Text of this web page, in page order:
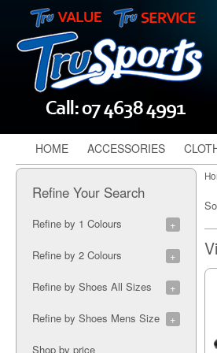
Refine Your Search
Refine by 1 Colours
Refine by 2 Colours
Blue/Black (1)
Refine by Shoes All Sizes
7A (9)
Refine by Shoes Mens Size
Shop by price
HOME ACCESSORIES